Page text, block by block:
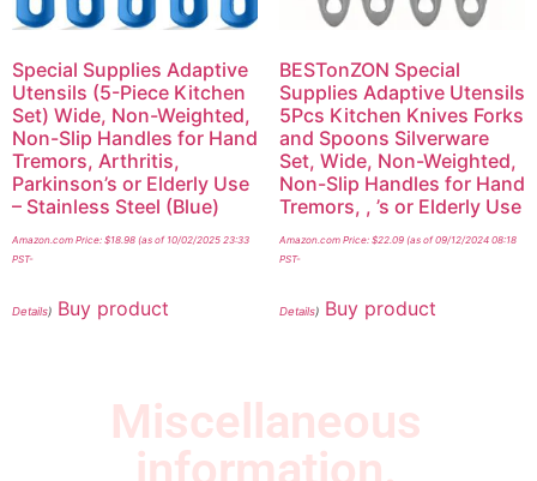
Special Supplies Adaptive
Utensils (5-Piece Kitchen
Set) Wide, Non-Weighted,
Non-Slip Handles for Hand
Tremors, Arthritis,
Parkinson’s or Elderly Use
– Stainless Steel (Blue)
Amazon.com Price: $18.98 (as of 10/02/2025 23:33
PST-
Details) Buy product
BESTonZON Special
Supplies Adaptive Utensils
5Pcs Kitchen Knives Forks
and Spoons Silverware
Set, Wide, Non-Weighted,
Non-Slip Handles for Hand
Tremors, , ’s or Elderly Use
Amazon.com Price: $22.09(as of 09/12/2024 08:18
PST-
Details) Buy product
Miscellaneous